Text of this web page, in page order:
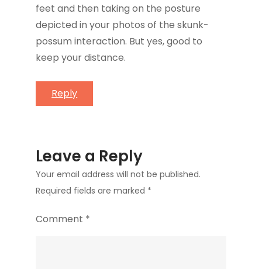
feet and then taking on the posture
depicted in your photos of the skunk-
possum interaction. But yes, good to
keep your distance.
Reply
Leave a Reply
Your email address will not be published.
Required fields are marked *
Comment *